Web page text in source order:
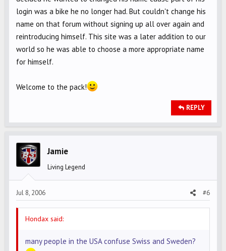
login was a bike he no longer had. But couldn't change his
name on that forum without signing up all over again and
reintroducing himself. This site was a later addition to our
world so he was able to choose a more appropriate name
for himself.
Welcome to the pack!
REPLY
Jamie
Living Legend
Jul 8, 2006 #6
Hondax said:
many people in the USA confuse Swiss and Sweden?